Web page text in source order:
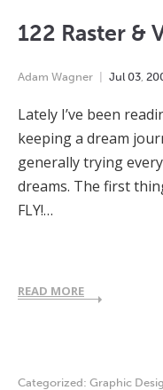
122 Raster &
Adam Wagner Jul 03
Lately I’ve been
keeping a dream
generally trying
dreams. The first
FLY!…
READ MORE
Categorized: Graphic